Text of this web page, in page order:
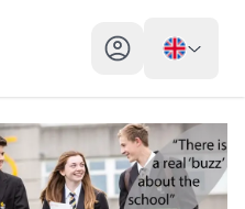
My profile toggle